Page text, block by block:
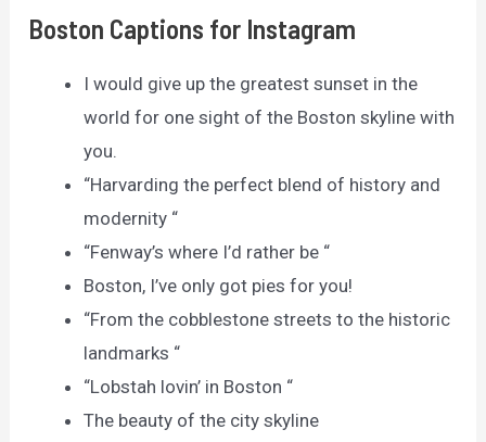
Boston Captions for Instagram
I would give up the greatest sunset in the
world for one sight of the Boston skyline with
you.
“Harvarding the perfect blend of history and
modernity “
“Fenway’s where I’d rather be “
Boston, I’ve only got pies for you!
“From the cobblestone streets to the historic
landmarks “
“Lobstah lovin’ in Boston “
The beauty of the city skyline